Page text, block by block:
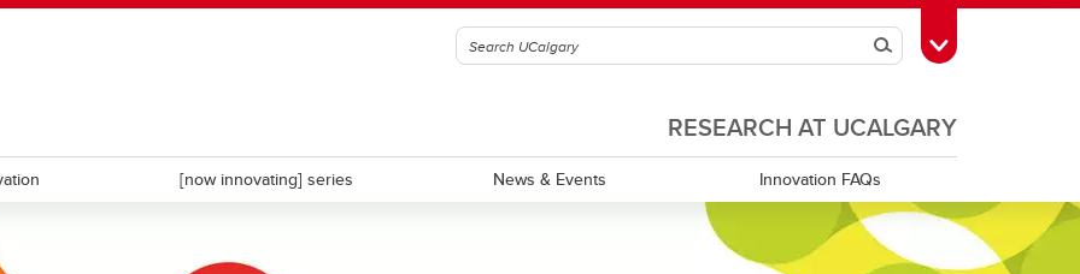
SearchToggle Toolbox
RESEARCH AT UCALGARY
[now innovating] series News & Events Innovation FAQs